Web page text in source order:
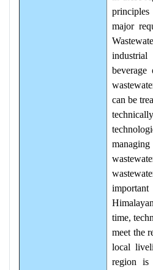
major
beverage
can be
time,
meet the
local
region is